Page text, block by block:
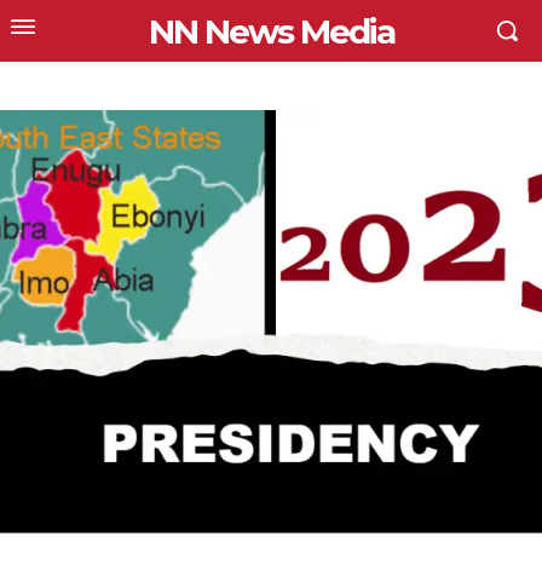
NN News Media